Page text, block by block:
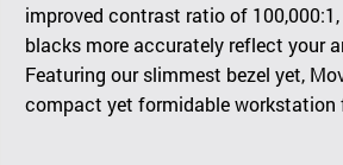
improved contrast ratio of
blacks more accurately reflect your
Featuring our slimmest bezel yet,
compact yet formidable workstation